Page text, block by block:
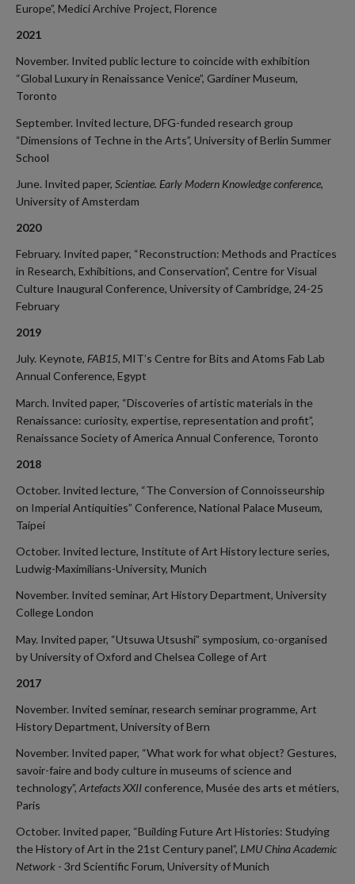
Europe”, Medici Archive Project, Florence
2021
November. Invited public lecture to coincide with exhibition
“Global Luxury in Renaissance Venice”, Gardiner Museum,
Toronto
September. Invited lecture, DFG-funded research group
“Dimensions of Techne in the Arts”, University of Berlin Summer
School
June. Invited paper, Scientiae. Early Modern Knowledge conference,
University of Amsterdam
2020
February. Invited paper, “Reconstruction: Methods and Practices
in Research, Exhibitions, and Conservation”, Centre for Visual
Culture Inaugural Conference, University of Cambridge, 24-25
February
2019
July. Keynote, FAB15, MIT’s Centre for Bits and Atoms Fab Lab
Annual Conference, Egypt
March. Invited paper, “Discoveries of artistic materials in the
Renaissance: curiosity, expertise, representation and profit”,
Renaissance Society of America Annual Conference, Toronto
2018
October. Invited lecture, “The Conversion of Connoisseurship
on Imperial Antiquities” Conference, National Palace Museum,
Taipei
October. Invited lecture, Institute of Art History lecture series,
Ludwig-Maximilians-University, Munich
November. Invited seminar, Art History Department, University
College London
May. Invited paper, “Utsuwa Utsushi” symposium, co-organised
by University of Oxford and Chelsea College of Art
2017
November. Invited seminar, research seminar programme, Art
History Department, University of Bern
November. Invited paper, “What work for what object? Gestures,
savoir-faire and body culture in museums of science and
technology”, Artefacts XXII conference, Musée des arts et métiers,
Paris
October. Invited paper, “Building Future Art Histories: Studying
the History of Art in the 21st Century panel”, LMU China Academic
Network - 3rd Scientific Forum, University of Munich